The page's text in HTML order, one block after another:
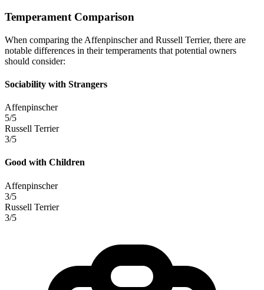
Temperament Comparison
When comparing the Affenpinscher and Russell Terrier, there are
notable differences in their temperaments that potential owners
should consider:
Sociability with Strangers
Affenpinscher
5/5
Russell Terrier
3/5
Good with Children
Affenpinscher
3/5
Russell Terrier
3/5